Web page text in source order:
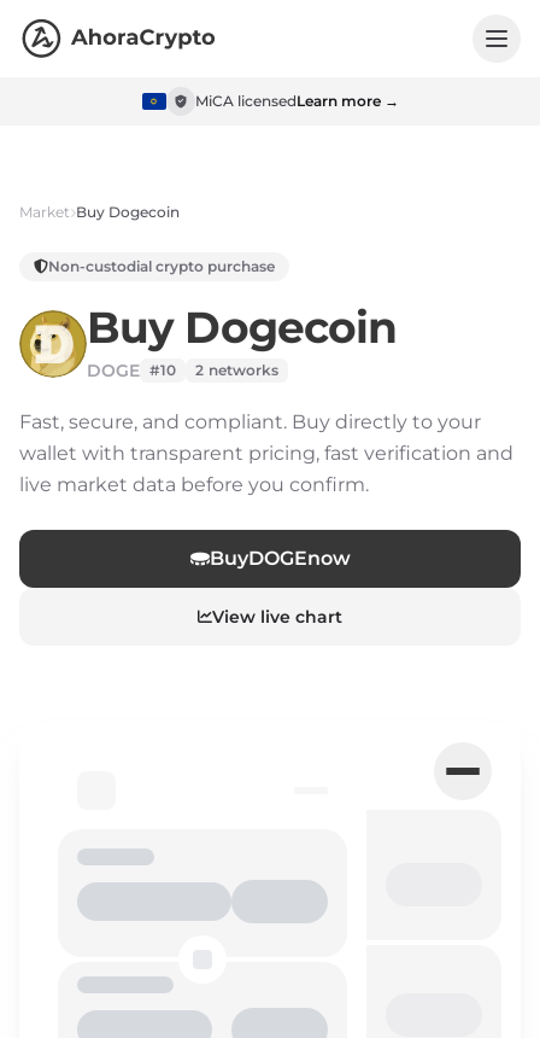
MiCA licensedLearn more →
Market Buy Dogecoin
Non-custodial crypto purchase
BuyDogecoin
DOGE #10 2 networks
Fast, secure, and compliant. Buy directly to your
wallet with transparent pricing, fast verification and
live market data before you confirm.
BuyDOGEnow
View live chart